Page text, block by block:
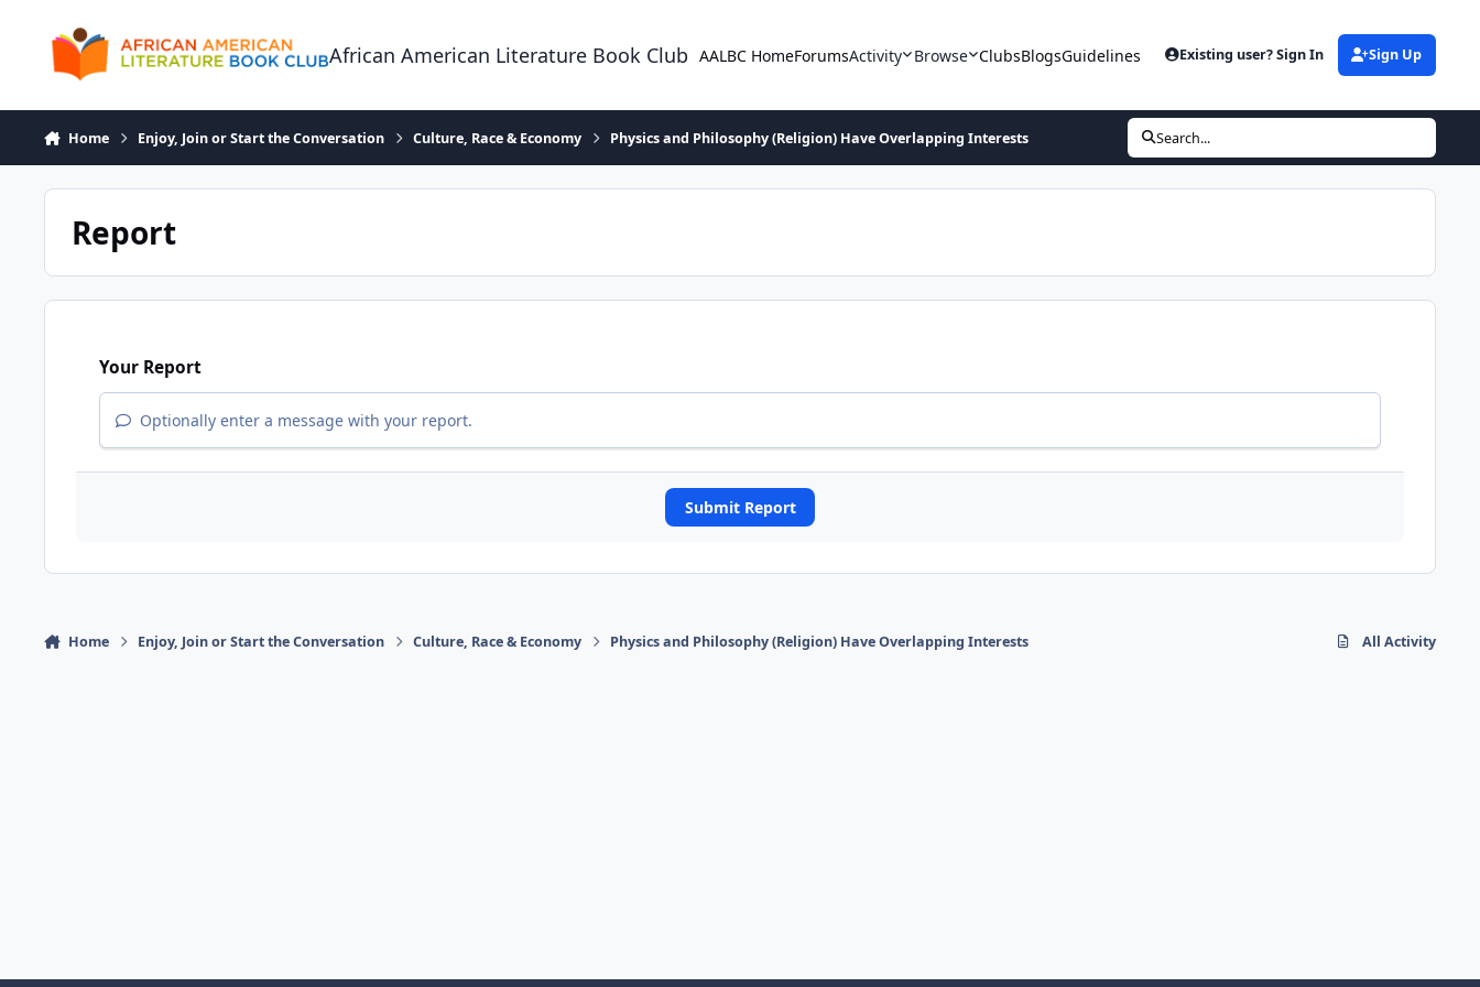
African American Literature Book Club AALBC HomeForumsActivity Browse ClubsBlogsGuidelines Existing user? Sign In Sign Up
Home Enjoy, Join or Start the Conversation Culture, Race & Economy Physics and Philosophy (Religion) Have Overlapping Interests Search...
Report
Your Report
Optionally enter a message with your report.
Submit Report
Home Enjoy, Join or Start the Conversation Culture, Race & Economy Physics and Philosophy (Religion) Have Overlapping Interests All Activity